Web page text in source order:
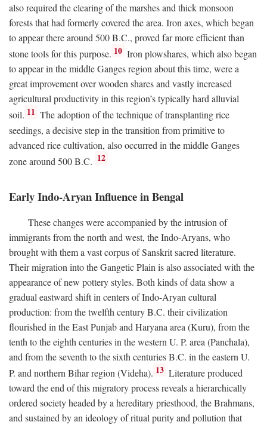
also required the clearing of the marshes and thick monsoon
forests that had formerly covered the area. Iron axes, which began
to appear there around 500B.C., proved far more efficient than
stone tools for this purpose. 10 Iron plowshares, which also began
to appear in the middle Ganges region about this time, were a
great improvement over wooden shares and vastly increased
agricultural productivity in this region’s typically hard alluvial
soil. 11 The adoption of the technique of transplanting rice
seedings, a decisive step in the transition from primitive to
advanced rice cultivation, also occurred in the middle Ganges
zone around 500B.C. 12
Early Indo-Aryan Influence in Bengal
These changes were accompanied by the intrusion of
immigrants from the north and west, the Indo-Aryans, who
brought with them a vast corpus of Sanskrit sacred literature.
Their migration into the Gangetic Plain is also associated with the
appearance of new pottery styles. Both kinds of data show a
gradual eastward shift in centers of Indo-Aryan cultural
production: from the twelfth centuryB.C. their civilization
flourished in the East Punjab and Haryana area (Kuru), from the
tenth to the eighth centuries in the western U. P. area (Panchala),
and from the seventh to the sixth centuriesB.C. in the eastern U.
P. and northern Bihar region (Videha). 13 Literature produced
toward the end of this migratory process reveals a hierarchically
ordered society headed by a hereditary priesthood, the Brahmans,
and sustained by an ideology of ritual purity and pollution that